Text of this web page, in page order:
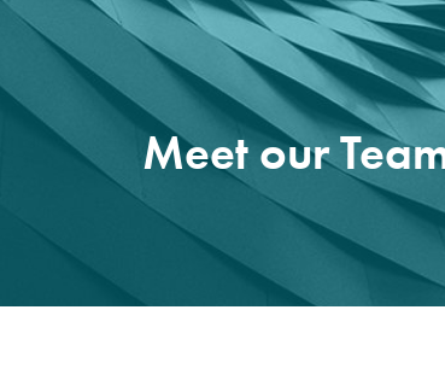
Meet our